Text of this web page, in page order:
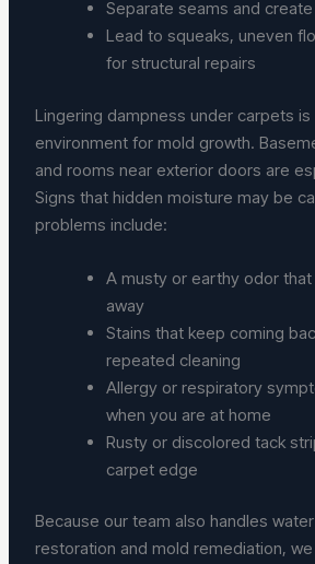
Separate seams and
Lead to squeaks, uneven
for structural repairs
Lingering dampness under carpets is
environment for mold growth.
and rooms near exterior doors are
Signs that hidden moisture may be
problems include:
A musty or earthy odor
away
Stains that keep coming
repeated cleaning
Allergy or respiratory
when you are at home
Rusty or discolored tack
carpet edge
Because our team also handles
restoration and mold remediation,